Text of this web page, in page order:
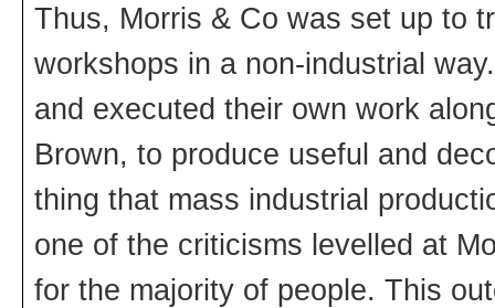
Thus, Morris & Co was set up to
workshops in a non-industrial
and executed their own work
Brown, to produce useful and
thing that mass industrial
one of the criticisms levelled at
for the majority of people. This